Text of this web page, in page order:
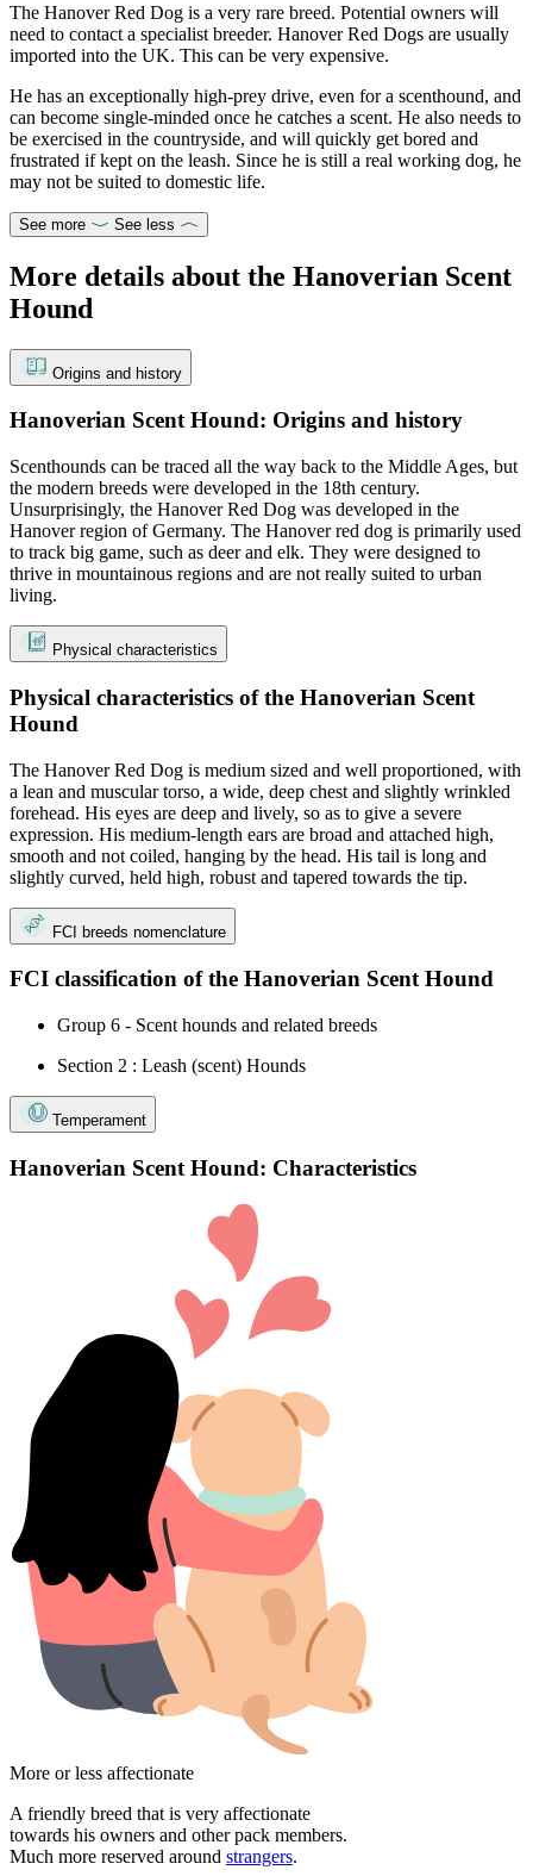
The Hanover Red Dog is a very rare breed. Potential owners will
need to contact a specialist breeder. Hanover Red Dogs are usually
imported into the UK. This can be very expensive.
He has an exceptionally high-prey drive, even for a scenthound, and
can become single-minded once he catches a scent. He also needs to
be exercised in the countryside, and will quickly get bored and
frustrated if kept on the leash. Since he is still a real working dog, he
may not be suited to domestic life.
See more See less
More details about the Hanoverian Scent
Hound
Origins and history
Hanoverian Scent Hound: Origins and history
Scenthounds can be traced all the way back to the Middle Ages, but
the modern breeds were developed in the 18th century.
Unsurprisingly, the Hanover Red Dog was developed in the
Hanover region of Germany. The Hanover red dog is primarily used
to track big game, such as deer and elk. They were designed to
thrive in mountainous regions and are not really suited to urban
living.
Physical characteristics
Physical characteristics of the Hanoverian Scent
Hound
The Hanover Red Dog is medium sized and well proportioned, with
a lean and muscular torso, a wide, deep chest and slightly wrinkled
forehead. His eyes are deep and lively, so as to give a severe
expression. His medium-length ears are broad and attached high,
smooth and not coiled, hanging by the head. His tail is long and
slightly curved, held high, robust and tapered towards the tip.
FCI breeds nomenclature
FCI classification of the Hanoverian Scent Hound
Group 6 - Scent hounds and related breeds
Section 2 : Leash (scent) Hounds
Temperament
Hanoverian Scent Hound: Characteristics
More or less affectionate
A friendly breed that is very affectionate
towards his owners and other pack members.
Much more reserved around strangers.